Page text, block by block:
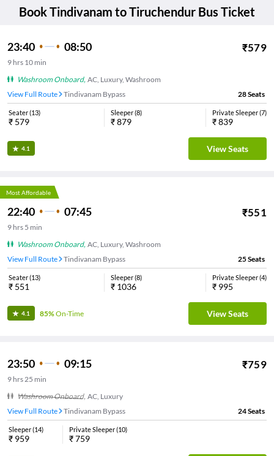
BookTindivanam toTiruchendur Bus Ticket
23:40 08:50 ₹579
9 hrs 10 min
Washroom Onboard, AC, Luxury, Washroom
View Full Route
Tindivanam Bypass 28Seats
Seater(13)
₹ 579
Sleeper(8)
₹879
Private Sleeper(7)
₹839
4.1 View Seats
Most Affordable
22:40 07:45 ₹551
9 hrs 5 min
Washroom Onboard, AC, Luxury, Washroom
View Full Route
Tindivanam Bypass 25Seats
Seater(13)
₹ 551
Sleeper(8)
₹ 1036
Private Sleeper(4)
₹ 995
4.1 85%On-Time View Seats
23:50 09:15 ₹759
9 hrs 25 min
Washroom Onboard, AC, Luxury
View Full Route
Tindivanam Bypass 24Seats
Sleeper(14)
₹ 959
Private Sleeper(10)
₹759